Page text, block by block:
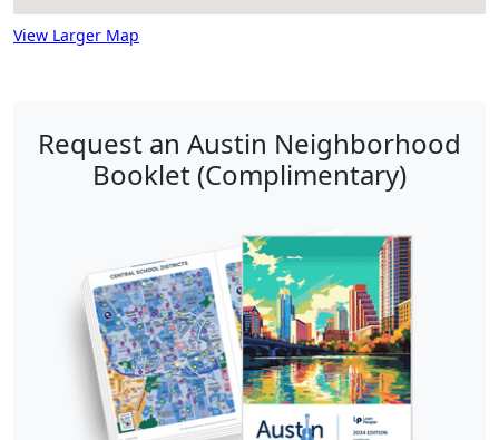
View Larger Map
Request an Austin Neighborhood
Booklet (Complimentary)